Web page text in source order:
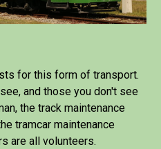
for this form of transport.
and those you don't see
the track maintenance
tramcar maintenance
are all volunteers.